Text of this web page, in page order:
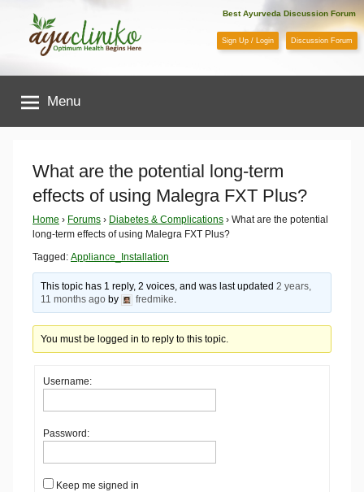
content
AyuCliniko
|
Optimum
Health
Begins
Here
Best Ayurveda Discussion Forum
Sign Up / Login Discussion Forum
Menu
What are the potential long-term
effects of using Malegra FXT Plus?
Home › Forums › Diabetes & Complications › What are the potential
long-term effects of using Malegra FXT Plus?
Tagged: Appliance_Installation
This topic has 1 reply, 2 voices, and was last updated2 years,
11 months ago by fredmike
You must be logged in to reply to this topic.
Username:
Password:
Keep me signed in